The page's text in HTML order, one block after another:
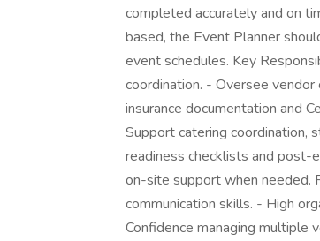
completed accurately and on
based, the Event Planner
event schedules. Key
coordination. - Oversee vendor
insurance documentation and
Support catering coordination,
readiness checklists and
on-site support when needed.
communication skills. - High
Confidence managing multiple